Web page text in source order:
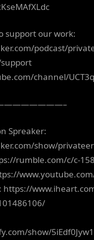
support our work:
podcast/
channel/
Spreaker:
show/
rumble.com/c/c-
https://
show/